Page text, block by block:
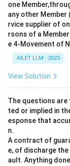
one
any other Member
rvice supplier of
rsons of a
e 4-Movement of
AILET LLM - 2023
View Solution
The questions are
ted or implied in
esponse that
n.
A contract of
e, of discharge
ault. Anything